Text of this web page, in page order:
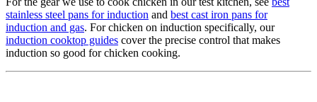
stainless steel pans for induction and best cast iron pans for
induction and gas. For chicken on induction specifically, our
induction cooktop guides cover the precise control that makes
induction so good for chicken cooking.